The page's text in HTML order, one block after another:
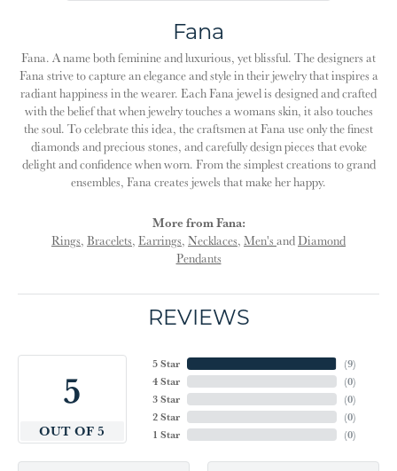
Fana
Fana. A name both feminine and luxurious, yet blissful. The designers at
Fana strive to capture an elegance and style in their jewelry that inspires a
radiant happiness in the wearer. Each Fana jewel is designed and crafted
with the belief that when jewelry touches a womans skin, it also touches
the soul. To celebrate this idea, the craftsmen at Fana use only the finest
diamonds and precious stones, and carefully design pieces that evoke
delight and confidence when worn. From the simplest creations to grand
ensembles, Fana creates jewels that make her happy.
More from Fana:
Rings, Bracelets, Earrings, Necklaces, Men's andDiamond
Pendants
REVIEWS
5
OUT OF 5
5 Star
4 Star
3 Star
2 Star
1 Star
(9)
(0)
(0)
(0)
(0)